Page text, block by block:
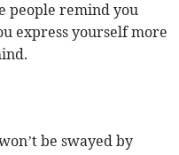
people remind you
express yourself more
be swayed by